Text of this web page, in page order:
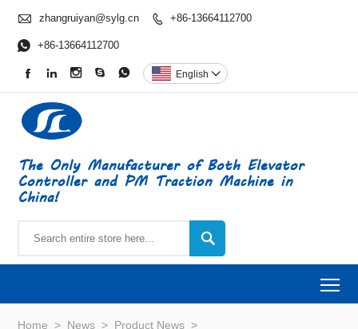
 zhangruiyan@sylg.cn  +86-13664112700
 +86-13664112700
     English 
The Only Manufacturer of Both Elevator
Controller and PM Traction Machine in
China!

Home > News > Product News >